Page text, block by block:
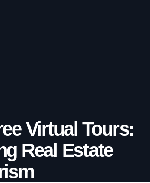
Virtual Tours:
Real Estate